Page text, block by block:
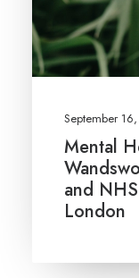
September
Mental
and
London